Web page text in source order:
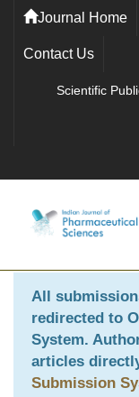
Journal Home
Contact Us
Scientific
All
redirected to
System.
articles
Submission